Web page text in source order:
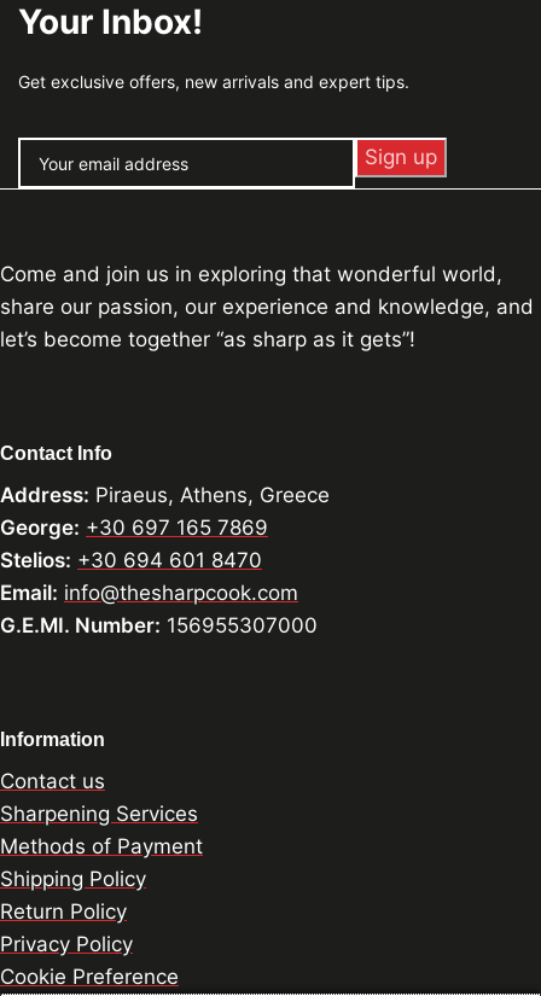
Your Inbox!
Get exclusive offers, new arrivals and expert tips.
Come and join us in exploring that wonderful world,
share our passion, our experience and knowledge, and
let’s become together “as sharp as it gets”!
Contact Info
Address: Piraeus, Athens, Greece
George: +30 697 165 7869
Stelios: +30 694 601 8470
Email: info@thesharpcook.com
G.E.MI. Number: 156955307000
Information
Contact us
Sharpening Services
Methods of Payment
Shipping Policy
Return Policy
Privacy Policy
Cookie Preference